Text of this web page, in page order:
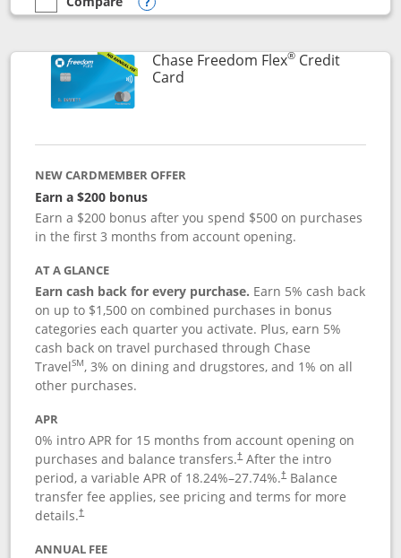
empty checkbox
Compare the Chase Freedom Unlimited
Opens compare popup dialog
Chase Freedom Flex®Credit
CardLinks to product page
NEW CARDMEMBER OFFER
Earn a $200 bonus
Earn a $200 bonus after you spend $500 on purchases
in the first 3 months from account opening.
AT A GLANCE
Earn cash back for every purchase. Earn 5% cash back
on up to $1,500 on combined purchases in bonus
categories each quarter you activate. Plus, earn 5%
cash back on travel purchased through Chase
TravelSM, 3% on dining and drugstores, and 1% on all
other purchases.
APR
0% intro APR for 15 months from account opening on
purchases and balance transfers.†After the intro
period, a variable APR of 18.24%–27.74%.†Balance
transfer fee applies, see pricing and terms for more
details.†
ANNUAL FEE